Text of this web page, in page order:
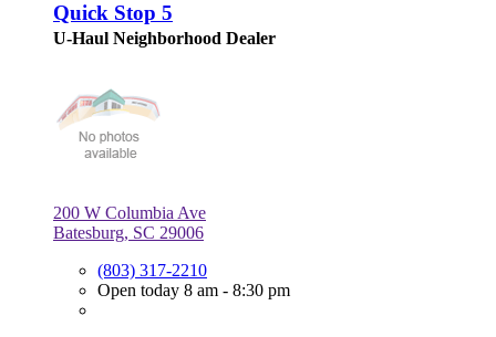
Quick Stop 5
U-Haul Neighborhood Dealer
200 W Columbia Ave
Batesburg, SC 29006
(803) 317-2210
Open today 8 am - 8:30 pm